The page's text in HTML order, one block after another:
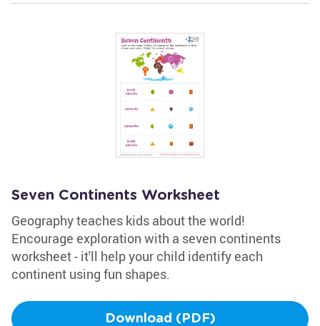
Seven Continents Worksheet
Geography teaches kids about the world!
Encourage exploration with a seven continents
worksheet - it'll help your child identify each
continent using fun shapes.
Download (PDF)